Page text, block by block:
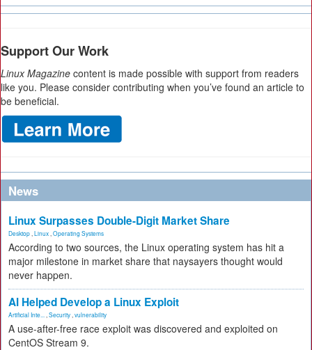
Support Our Work
Linux Magazine content is made possible with support from readers
like you. Please consider contributing when you’ve found an article to
be beneficial.
News
Linux Surpasses Double-Digit Market Share
Desktop Linux Operating Systems
According to two sources, the Linux operating system has hit a
major milestone in market share that naysayers thought would
never happen.
AI Helped Develop a Linux Exploit
Artificial Inte... Security vulnerability
A use-after-free race exploit was discovered and exploited on
CentOS Stream 9.